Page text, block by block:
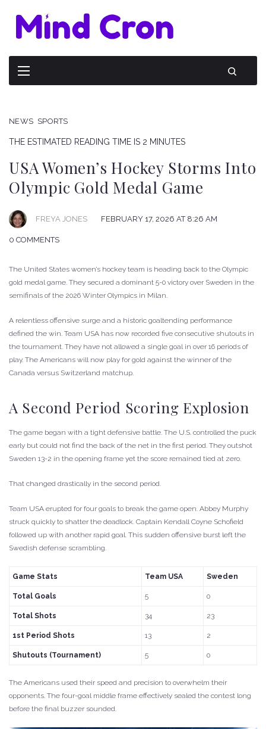
NEWS SPORTS
THE ESTIMATED READING TIME IS 2 MINUTES
USA Women’s Hockey Storms Into
Olympic Gold Medal Game
FREYA JONES FEBRUARY 17, 2026 AT 8:26 AM
0 COMMENTS
The United States women’s hockey team is heading back to the Olympic
gold medal game. They secured a dominant 5-0 victory over Sweden in the
semifinals of the 2026 Winter Olympics in Milan.
A relentless offensive surge and a historic goaltending performance
defined the win. Team USA has now recorded five consecutive shutouts in
the tournament. They have not allowed a single goal in over 16 periods of
play. The Americans will now play for gold against the winner of the
Canada versus Switzerland matchup.
A Second Period Scoring Explosion
The game began with a tight defensive battle. The U.S. controlled the puck
early but could not find the back of the net in the first period. They outshot
Sweden 13-2 in the opening frame yet the score remained tied at zero.
That changed drastically in the second period.
Team USA erupted for four goals to break the game open. Abbey Murphy
struck quickly to shatter the deadlock. Captain Kendall Coyne Schofield
followed up with another rapid goal. This sudden offensive burst left the
Swedish defense scrambling.
Game Stats Team USA Sweden
Total Goals 5 0
Total Shots 34 23
1st Period Shots 13 2
Shutouts (Tournament) 5 0
The Americans used their speed and precision to overwhelm their
opponents. The four-goal middle frame effectively sealed the contest long
before the final buzzer sounded.